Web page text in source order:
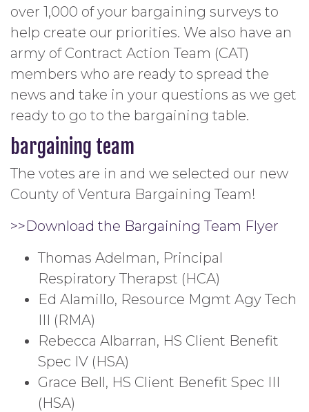
over 1,000 of your bargaining surveys to
help create our priorities. We also have an
army of Contract Action Team (CAT)
members who are ready to spread the
news and take in your questions as we get
ready to go to the bargaining table.
bargaining team
The votes are in and we selected our new
County of Ventura Bargaining Team!
>>Download the Bargaining Team Flyer
Thomas Adelman, Principal
Respiratory Therapst (HCA)
Ed Alamillo, Resource Mgmt Agy Tech
III (RMA)
Rebecca Albarran, HS Client Benefit
Spec IV (HSA)
Grace Bell, HS Client Benefit Spec III
(HSA)